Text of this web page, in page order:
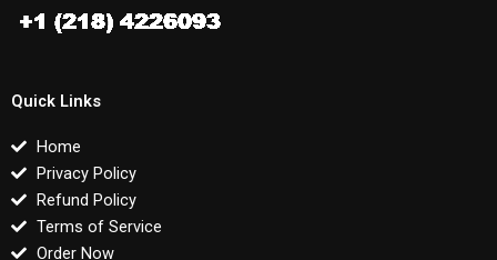
Quick Links
Home
Privacy Policy
Refund Policy
Terms of Service
Order Now